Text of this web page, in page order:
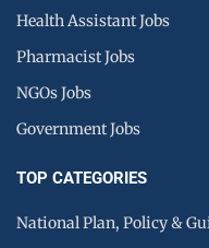
Health Assistant Jobs
Pharmacist Jobs
NGOs Jobs
Government Jobs
TOP CATEGORIES
National Plan, Policy &